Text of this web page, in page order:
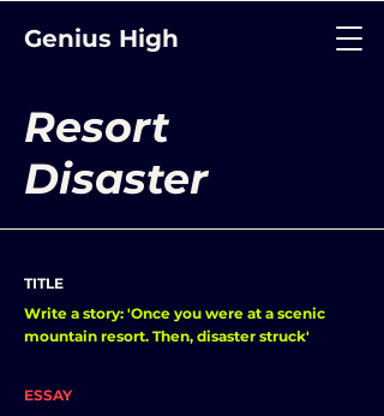
Genius High
Resort
Disaster
TITLE
Write a story: 'Once you were at a scenic
mountain resort. Then, disaster struck'
ESSAY